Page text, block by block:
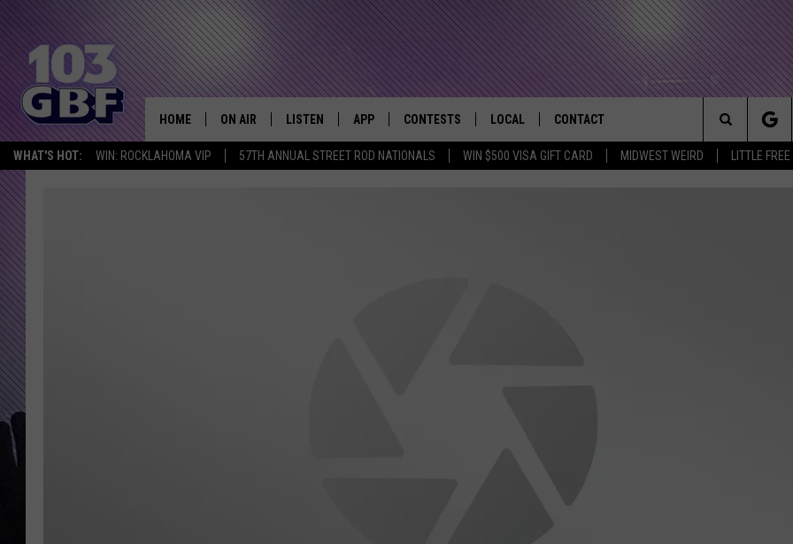
WHAT'S HOT: WIN: ROCKLAHOMA VIP 57TH ANNUAL STREET ROD NATIONALS WIN $500 VISA GIFT CARD MIDWEST WEIRD LITTLE
Everything that Rocks the River City
HOME ON AIR
DJS
LISTEN APP
DOWNLOAD IOS APP
CONTESTS
CONTESTS HELP
LOCAL CONTACT
NEWSLETTER
Search